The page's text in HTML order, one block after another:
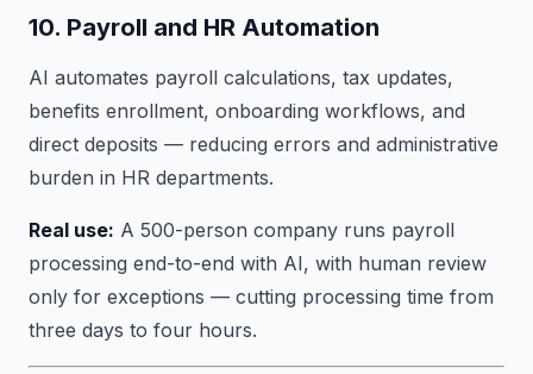
10. Payroll and HR Automation
AI automates payroll calculations, tax updates,
benefits enrollment, onboarding workflows, and
direct deposits — reducing errors and administrative
burden in HR departments.
Real use: A 500-person company runs payroll
processing end-to-end with AI, with human review
only for exceptions — cutting processing time from
three days to four hours.